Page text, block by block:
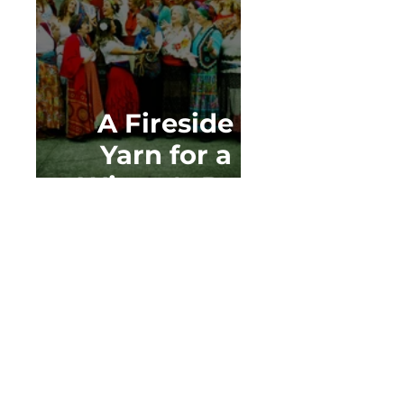
A Fireside
Yarn for a
Winter's Day